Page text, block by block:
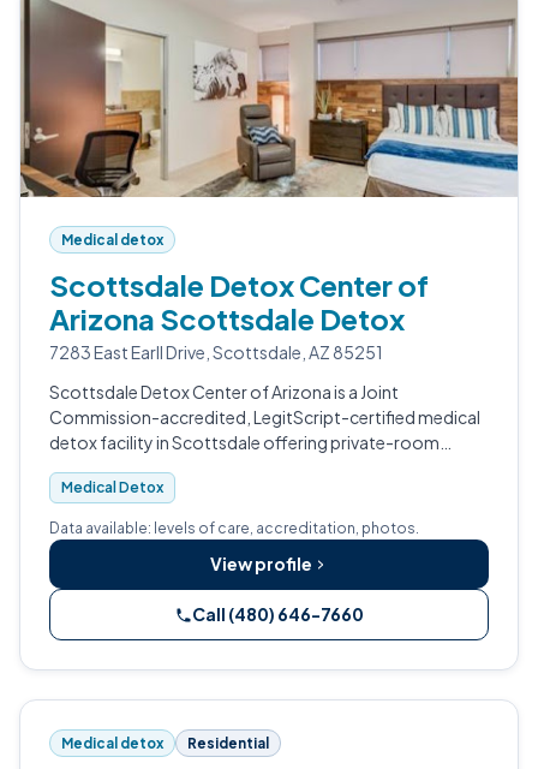
Medical detox
Scottsdale Detox Center of
Arizona Scottsdale Detox
7283 East Earll Drive, Scottsdale, AZ 85251
Scottsdale Detox Center of Arizona is a Joint
Commission-accredited, LegitScript-certified medical
detox facility in Scottsdale offering private-room
withdrawal management for alcohol, opioids, fentanyl,
benzodiazepines, and polysubstance u…
Medical Detox
Data available: levels of care, accreditation, photos.
View profile
Call (480) 646-7660
Medical detox Residential